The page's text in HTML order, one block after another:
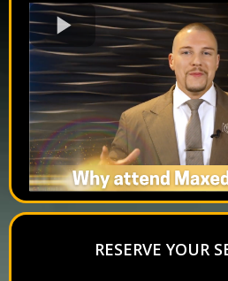
RESERVE YOUR